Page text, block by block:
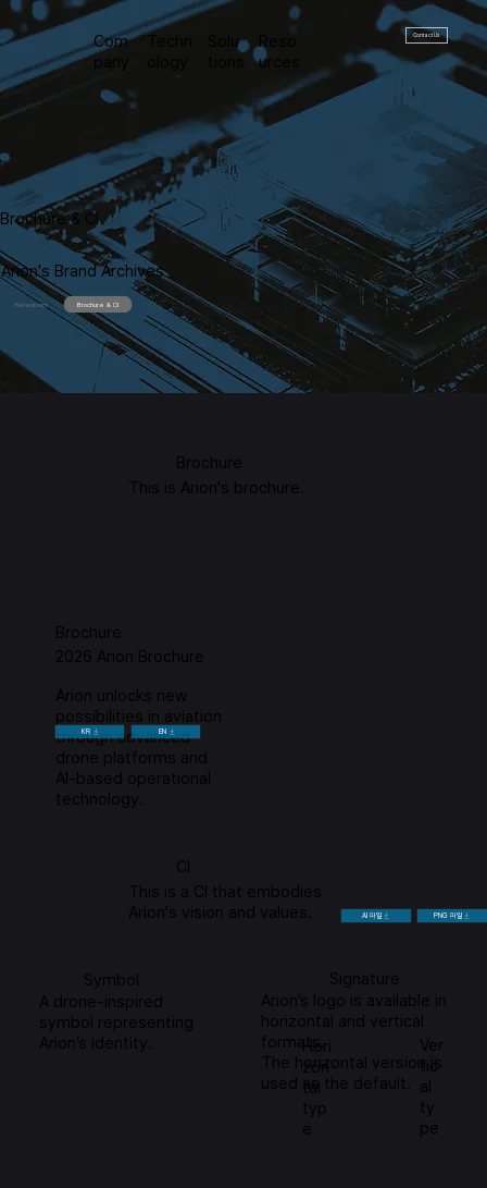
Newsroom Brochure & CI
Arion's Brand Archives
Brochure & CI
Com
Solu
Reso
urces
Contact Us
Brochure
2026 Arion Brochure
Arion unlocks new
possibilities in aviation
through advanced
drone platforms and
AI-based operational
technology.
KR EN
Brochure
This is Arion's brochure.
Symbol
A drone-inspired
symbol representing
Arion’s identity.
Signature
Arion’s logo is available in
horizontal and vertical
formats.
The horizontal version is
used as the default.
Hori
zon
tal
typ
e
Ver
tic
al
ty
pe
CI
This is a CI that embodies
Arion's vision and values.
AI 파일 PNG 파일